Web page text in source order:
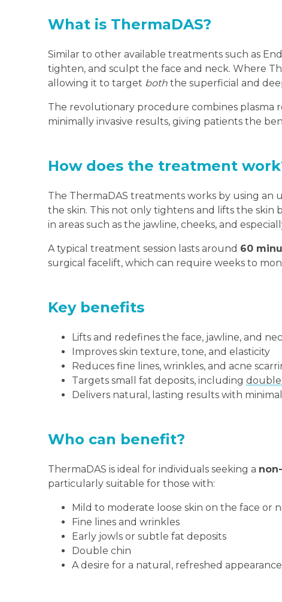
What is ThermaDAS?
Similar to other available treatments such as
tighten, and sculpt the face and neck. Where
allowing it to target both the superficial and
The revolutionary procedure combines plasma
minimally invasive results, giving patients the
How does the treatment
The ThermaDAS treatments works by using
the skin. This not only tightens and lifts the
in areas such as the jawline, cheeks, and
A typical treatment session lasts around 60
surgical facelift, which can require weeks to
Key benefits
Lifts and redefines the face, jawline, and
Improves skin texture, tone, and elasticity
Reduces fine lines, wrinkles, and acne
Targets small fat deposits, including
Delivers natural, lasting results with
Who can benefit?
ThermaDAS is ideal for individuals seeking a
particularly suitable for those with:
Mild to moderate loose skin on the face or
Fine lines and wrinkles
Early jowls or subtle fat deposits
Double chin
A desire for a natural, refreshed